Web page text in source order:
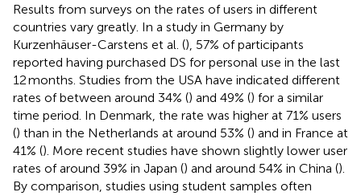
Results from surveys on the rates of users in different
countries vary greatly. In a study in Germany by
Kurzenhäuser-Carstens et al. (), 57% of participants
reported having purchased DS for personal use in the last
12 months. Studies from the USA have indicated different
rates of between around 34% () and 49% () for a similar
time period. In Denmark, the rate was higher at 71% users
() than in the Netherlands at around 53% () and in France at
41% (). More recent studies have shown slightly lower user
rates of around 39% in Japan () and around 54% in China ().
By comparison, studies using student samples often